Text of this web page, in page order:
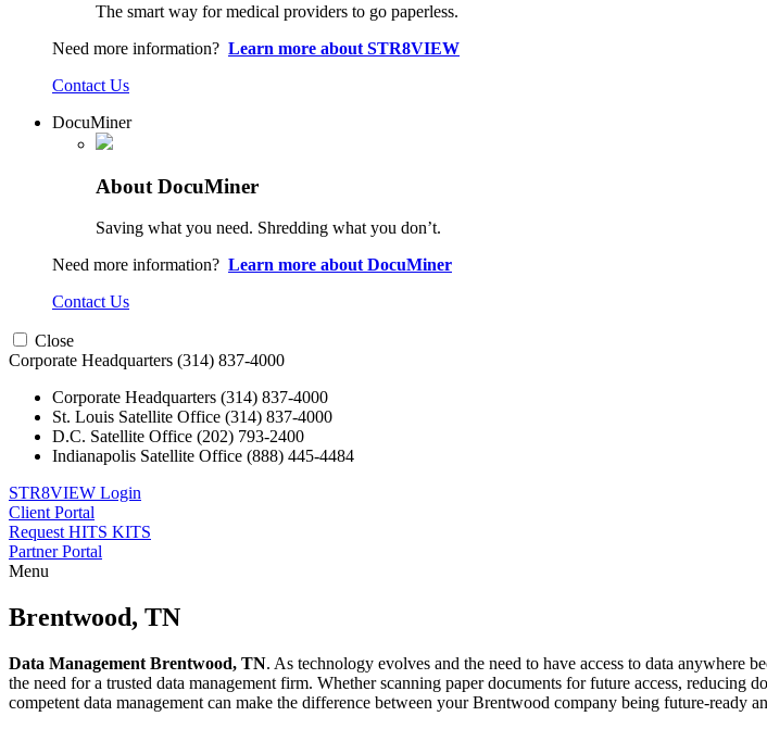
The smart way for medical providers to go paperless.
Need more information? Learn more about STR8VIEW
Contact Us
DocuMiner
About DocuMiner
Saving what you need. Shredding what you don’t.
Need more information? Learn more about DocuMiner
Contact Us
Close
Corporate Headquarters (314) 837-4000
Corporate Headquarters (314) 837-4000
St. Louis Satellite Office (314) 837-4000
D.C. Satellite Office (202) 793-2400
Indianapolis Satellite Office (888) 445-4484
STR8VIEW Login
Client Portal
Request HITS KITS
Partner Portal
Menu
to
content
Brentwood, TN
Data Management Brentwood, TN. As technology evolves and the need to have access to data anywhere
the need for a trusted data management firm. Whether scanning paper documents for future access,
competent data management can make the difference between your Brentwood company being future-ready